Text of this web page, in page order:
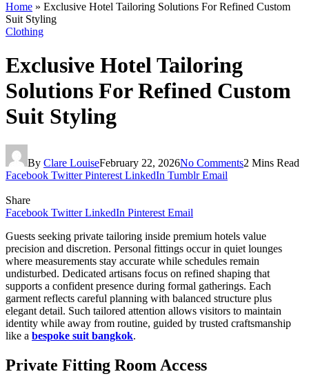
Home » Exclusive Hotel Tailoring Solutions For Refined Custom
Suit Styling
Clothing
Exclusive Hotel Tailoring
Solutions For Refined Custom
Suit Styling
By Clare LouiseFebruary 22, 2026No Comments2 Mins Read
Facebook Twitter Pinterest LinkedIn Tumblr Email
Share
Facebook Twitter LinkedIn Pinterest Email
Guests seeking private tailoring inside premium hotels value
precision and discretion. Personal fittings occur in quiet lounges
where measurements stay accurate while schedules remain
undisturbed. Dedicated artisans focus on refined shaping that
supports a confident presence during formal gatherings. Each
garment reflects careful planning with balanced structure plus
elegant detail. Such tailored attention allows visitors to maintain
identity while away from routine, guided by trusted craftsmanship
like a bespoke suit bangkok.
Private Fitting Room Access